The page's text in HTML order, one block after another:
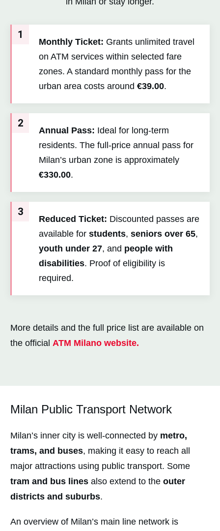
1
Monthly Ticket: Grants unlimited travel
on ATM services within selected fare
zones. A standard monthly pass for the
urban area costs around €39.00.
2
Annual Pass: Ideal for long-term
residents. The full-price annual pass for
Milan’s urban zone is approximately
€330.00.
3
Reduced Ticket: Discounted passes are
available for students, seniors over 65,
youth under 27, and people with
disabilities. Proof of eligibility is
required.
More details and the full price list are available on
the official ATM Milano website.
Milan Public Transport Network
Milan’s inner city is well-connected by metro,
trams, and buses, making it easy to reach all
major attractions using public transport. Some
tram and bus lines also extend to the outer
districts and suburbs.
An overview of Milan’s main line network is